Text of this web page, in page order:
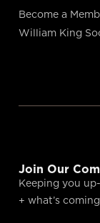
Become a
William King
Join Our
Keeping you
+ what’s